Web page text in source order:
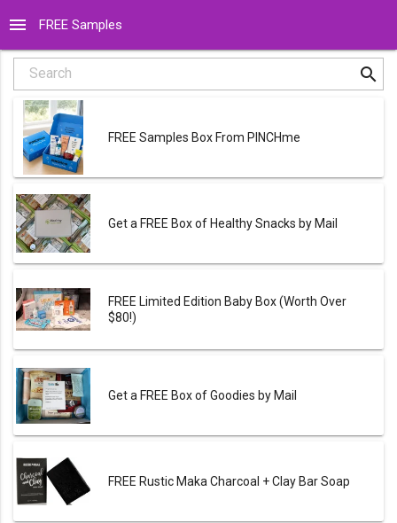
menu FREE Samples
Search search
FREE Samples Box From PINCHme
Get a FREE Box of Healthy Snacks by Mail
FREE Limited Edition Baby Box (Worth Over
$80!)
Get a FREE Box of Goodies by Mail
FREE Rustic Maka Charcoal + Clay Bar Soap